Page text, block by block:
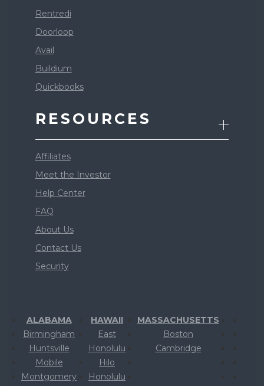
Rentredi
Doorloop
Avail
Buildium
Quickbooks
RESOURCES
Affiliates
Meet the Investor
Help Center
FAQ
About Us
Contact Us
Security
ALABAMA
Birmingham
Huntsville
Mobile
Montgomery
HAWAII
East
Honolulu
Hilo
Honolulu
MASSACHUSETTS
Boston
Cambridge